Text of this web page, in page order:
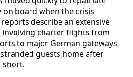
on board when the crisis
describe an extensive
charter flights from
to major German gateways,
guests home after
short.